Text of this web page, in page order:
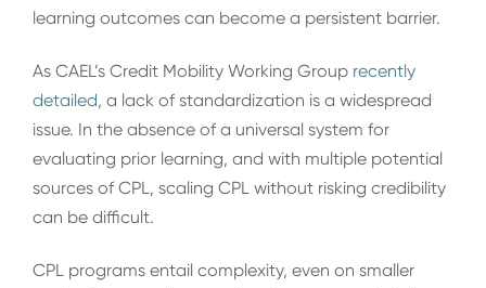
learning outcomes can become a persistent barrier.
As CAEL’s Credit Mobility Working Group recently
detailed, a lack of standardization is a widespread
issue. In the absence of a universal system for
evaluating prior learning, and with multiple potential
sources of CPL, scaling CPL without risking credibility
can be difficult.
CPL programs entail complexity, even on smaller